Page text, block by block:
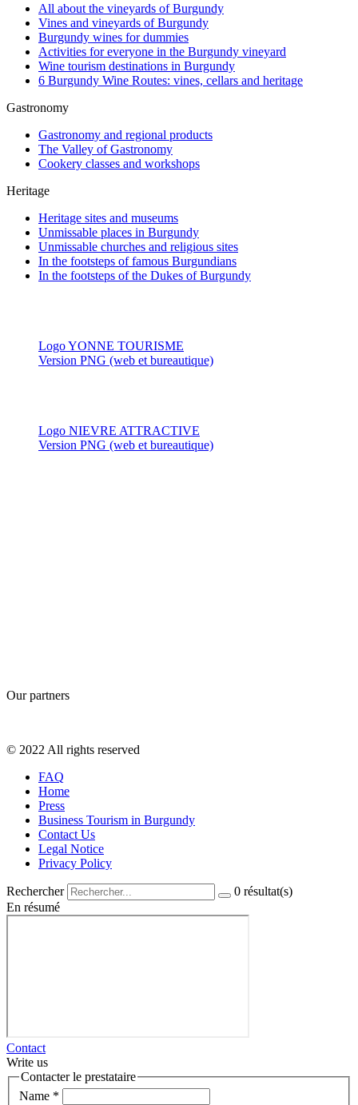
All about the vineyards of Burgundy
Vines and vineyards of Burgundy
Burgundy wines for dummies
Activities for everyone in the Burgundy vineyard
Wine tourism destinations in Burgundy
6 Burgundy Wine Routes: vines, cellars and heritage
Gastronomy
Gastronomy and regional products
The Valley of Gastronomy
Cookery classes and workshops
Heritage
Heritage sites and museums
Unmissable places in Burgundy
Unmissable churches and religious sites
In the footsteps of famous Burgundians
In the footsteps of the Dukes of Burgundy
Logo YONNE TOURISME
Version PNG (web et bureautique)
Logo NIEVRE ATTRACTIVE
Version PNG (web et bureautique)
Our partners
© 2022 All rights reserved
FAQ
Home
Press
Business Tourism in Burgundy
Contact Us
Legal Notice
Privacy Policy
Rechercher 0 résultat(s)
En résumé
Contact
Write us
Contacter le prestataire
Name *